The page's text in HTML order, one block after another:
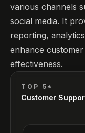
various channels
social media. It
reporting,
enhance
effectiveness.
TOP 5*
Customer